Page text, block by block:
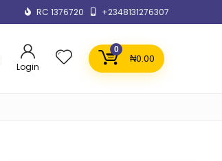
RC 1376720 +2348131276307
Login
0
₦0.00